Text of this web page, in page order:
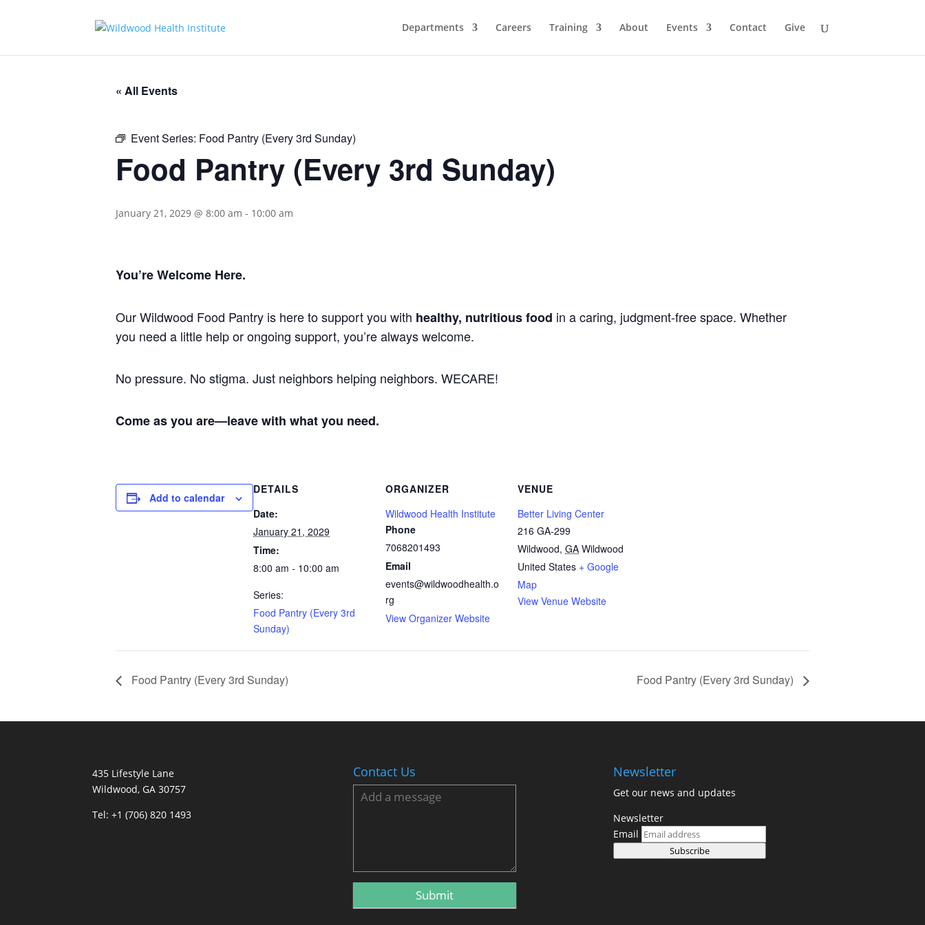
Departments Careers Training About Events Contact Give
« All Events
Event Series: Food Pantry (Every 3rd Sunday)
Food Pantry (Every 3rd Sunday)
January 21, 2029 @ 8:00 am - 10:00 am
You’re Welcome Here.
Our Wildwood Food Pantry is here to support you with healthy, nutritious food in a caring, judgment-free space. Whether
you need a little help or ongoing support, you’re always welcome.
No pressure. No stigma. Just neighbors helping neighbors. WECARE!
Come as you are—leave with what you need.
Add to calendar
DETAILS
Date:
January 21, 2029
Time:
8:00 am - 10:00 am
Series:
Food Pantry (Every 3rd
Sunday)
ORGANIZER
Wildwood Health Institute
Phone
7068201493
Email
events@wildwoodhealth.o
rg
View Organizer Website
VENUE
Better Living Center
216 GA-299
Wildwood, GA Wildwood
United States + Google
Map
View Venue Website
Food Pantry (Every 3rd Sunday) Food Pantry (Every 3rd Sunday)
435 Lifestyle Lane
Wildwood, GA 30757
Tel:+1 (706) 820 1493
Contact Us Newsletter
Get our news and updates
Newsletter
Email
Subscribe